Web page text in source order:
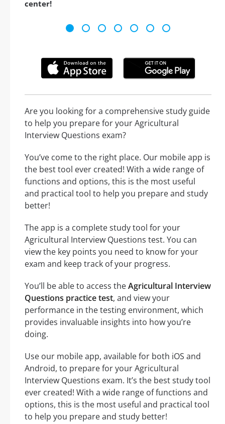
center!
Are you looking for a comprehensive study guide
to help you prepare for your Agricultural
Interview Questions exam?
You’ve come to the right place. Our mobile app is
the best tool ever created! With a wide range of
functions and options, this is the most useful
and practical tool to help you prepare and study
better!
The app is a complete study tool for your
Agricultural Interview Questions test. You can
view the key points you need to know for your
exam and keep track of your progress.
You’ll be able to access theAgricultural Interview
Questions practice test, and view your
performance in the testing environment, which
provides invaluable insights into how you’re
doing.
Use our mobile app, available for both iOS and
Android, to prepare for your Agricultural
Interview Questions exam. It’s the best study tool
ever created! With a wide range of functions and
options, this is the most useful and practical tool
to help you prepare and study better!